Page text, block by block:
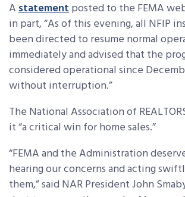
Astatementposted to the FEMA
in part, “As of this evening, all NFIP
been directed to resume normal
immediately and advised that the
considered operational since
without interruption.”
The National Association of
it “a critical win for home sales.”
“FEMA and the Administration
hearing our concerns and acting
them,” said NAR President John